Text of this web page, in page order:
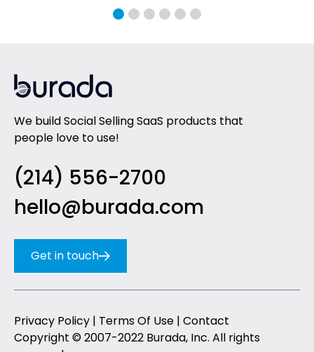
We build Social Selling SaaS products that
people love to use!
(214) 556-2700
hello@burada.com
Get in touch
Privacy Policy | Terms Of Use | Contact
Copyright © 2007-2022 Burada, Inc. All rights